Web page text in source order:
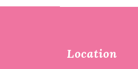
Location